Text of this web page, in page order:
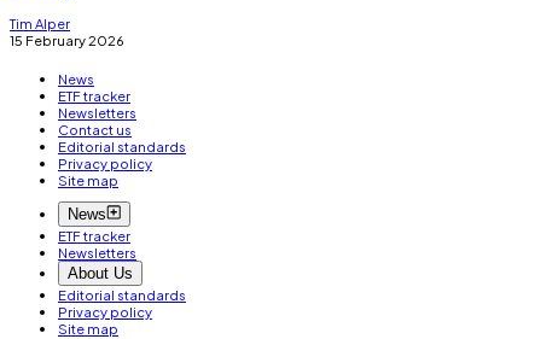
Tim Alper
15 February 2026
News
ETF tracker
Newsletters
Contact us
Editorial standards
Privacy policy
Site map
News
ETF tracker
Newsletters
About Us
Editorial standards
Privacy policy
Site map